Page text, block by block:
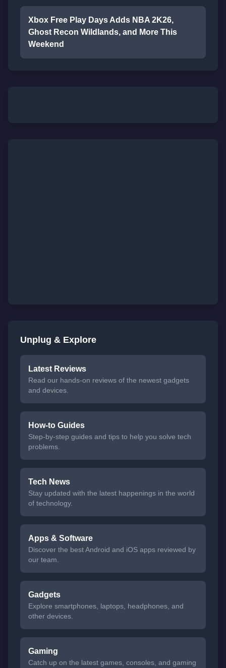
Xbox Free Play Days Adds NBA 2K26,
Ghost Recon Wildlands, and More This
Weekend
Unplug & Explore
Latest Reviews
Read our hands-on reviews of the newest gadgets
and devices.
How-to Guides
Step-by-step guides and tips to help you solve tech
problems.
Tech News
Stay updated with the latest happenings in the world
of technology.
Apps & Software
Discover the best Android and iOS apps reviewed by
our team.
Gadgets
Explore smartphones, laptops, headphones, and
other devices.
Gaming
Catch up on the latest games, consoles, and gaming